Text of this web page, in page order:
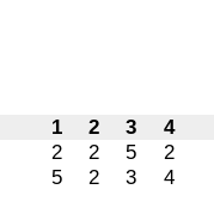
1 2 3 4
2 2 5 2
5 2 3 4